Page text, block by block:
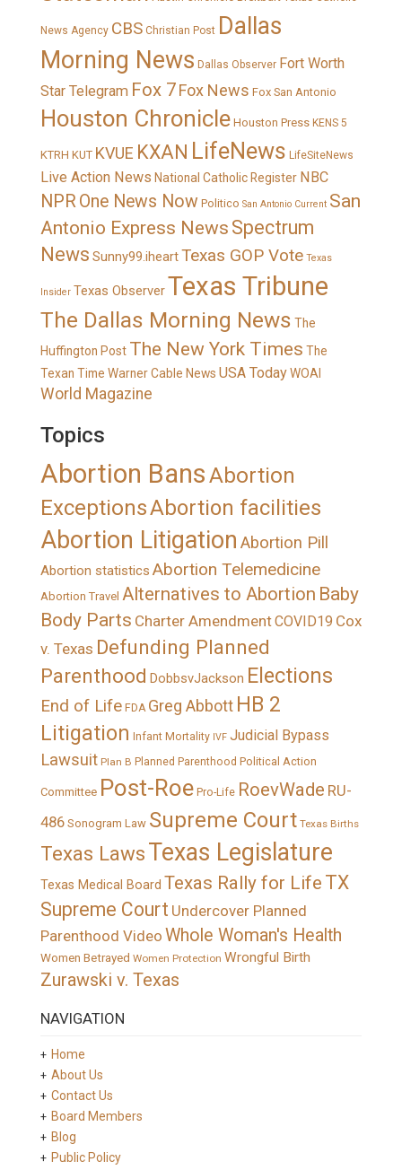
News Agency CBS Christian Post Dallas
Morning News Dallas Observer Fort Worth
Star Telegram Fox 7Fox News Fox San Antonio
Houston Chronicle Houston Press KENS 5
KTRH KUT KVUE KXAN LifeNews LifeSiteNews
Live Action News National Catholic Register NBC
NPROne News Now Politico San Antonio Current San
Antonio Express News Spectrum
News Sunny99.iheartTexas GOP Vote Texas
Insider Texas ObserverTexas Tribune
The Dallas Morning News The
Huffington Post The New York Times The
Texan Time Warner Cable News USA TodayWOAI
World Magazine
Topics
Abortion BansAbortion
ExceptionsAbortion facilities
Abortion Litigation Abortion Pill
Abortion statistics Abortion Telemedicine
Abortion Travel Alternatives to Abortion Baby
Body Parts Charter AmendmentCOVID19 Cox
v. Texas Defunding Planned
Parenthood DobbsvJackson Elections
End of Life FDA Greg Abbott HB 2
Litigation Infant Mortality IVF Judicial Bypass
Lawsuit Plan B Planned Parenthood Political Action
Committee Post-Roe Pro-Life RoevWade RU-
486 Sonogram Law Supreme Court Texas Births
Texas LawsTexas Legislature
Texas Medical Board Texas Rally for Life TX
Supreme Court Undercover Planned
Parenthood Video Whole Woman's Health
Women Betrayed Women Protection Wrongful Birth
Zurawski v. Texas
NAVIGATION
Home
About Us
Contact Us
Board Members
Blog
Public Policy